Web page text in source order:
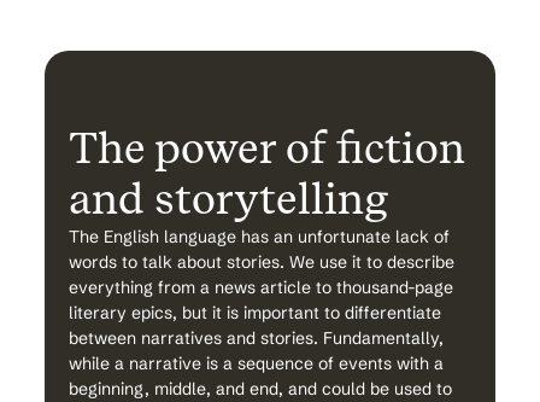
The power of fiction
and storytelling
The English language has an unfortunate lack of
words to talk about stories. We use it to describe
everything from a news article to thousand-page
literary epics, but it is important to differentiate
between narratives and stories. Fundamentally,
while a narrative is a sequence of events with a
beginning, middle, and end, and could be used to